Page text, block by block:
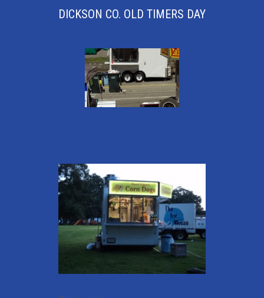
DICKSON CO. OLD TIMERS DAY